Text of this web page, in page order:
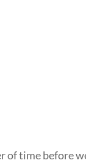
of time before